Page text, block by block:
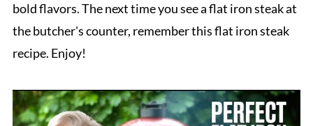
bold flavors. The next time you see a flat iron steak at
the butcher's counter, remember this flat iron steak
recipe. Enjoy!